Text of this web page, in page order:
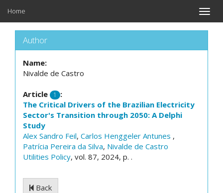
Toggle
Home
Author
Name:
Nivalde de Castro
Article 1
:
The Critical Drivers of the Brazilian Electricity
Sector's Transition through 2050: A Delphi
Study
Alex Sandro Feil, Carlos Henggeler Antunes ,
Patrícia Pereira da Silva, Nivalde de Castro
Utilities Policy, vol. 87, 2024, p. .
Back